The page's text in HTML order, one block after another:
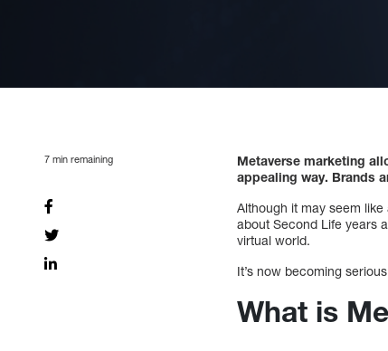
7 min remaining
Metaverse marketing
appealing way. Brands
Although it may seem
about Second Life years
virtual world.
It’s now becoming
What is